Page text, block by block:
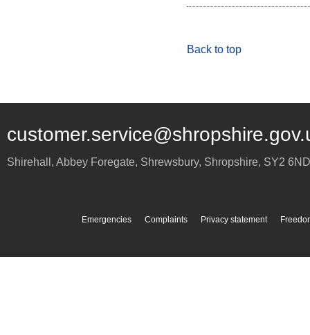
Back to top
Shirehall, Abbey Foregate, Shrewsbury, Shropshire, SY2 6ND
Emergencies Complaints Privacy statement